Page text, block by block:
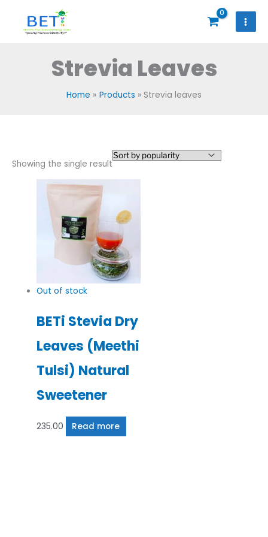
content
Strevia Leaves
Home Products Strevia leaves
Showing the single result
Out of stock
BETi Stevia Dry
Leaves (Meethi
Tulsi) Natural
Sweetener
235.00 Read more